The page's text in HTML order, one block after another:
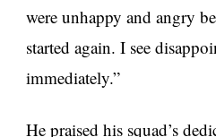
were unhappy and angry
started again. I see
immediately.”
He praised his squad’s